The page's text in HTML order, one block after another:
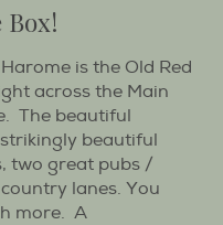
Box!
is the Old Red
across the Main
The beautiful
beautiful
two great pubs /
lanes. You
more. A